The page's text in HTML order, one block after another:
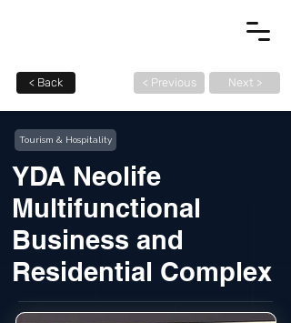
< Back < Previous Next >
Tourism & Hospitality
YDA Neolife
Multifunctional
Business and
Residential Complex